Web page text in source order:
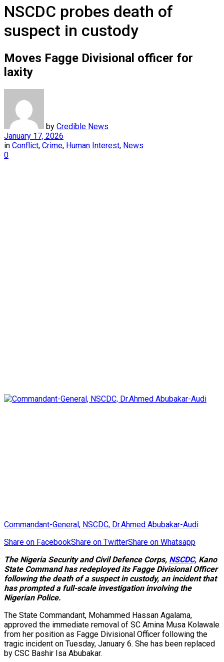
NSCDC probes death of
suspect in custody
Moves Fagge Divisional officer for
laxity
by Credible News
January 17, 2026
in Conflict, Crime, Human Interest, News
0
Commandant-General, NSCDC, Dr.Ahmed Abubakar-Audi
Share on FacebookShare on TwitterShare on Whatsapp
The Nigeria Security and Civil Defence Corps, NSCDC, Kano
State Command has redeployed its Fagge Divisional Officer
following the death of a suspect in custody, an incident that
has prompted a full-scale investigation involving the
Nigerian Police.
The State Commandant, Mohammed Hassan Agalama,
approved the immediate removal of SC Amina Musa Kolawale
from her position as Fagge Divisional Officer following the
tragic incident on Tuesday, January 6. She has been replaced
by CSC Bashir Isa Abubakar.